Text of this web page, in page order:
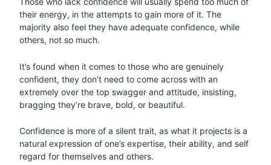
their energy, in the attempts to gain more of it. The
majority also feel they have adequate confidence, while
others, not so much.
It’s found when it comes to those who are genuinely
confident, they don’t need to come across with an
extremely over the top swagger and attitude, insisting,
bragging they’re brave, bold, or beautiful.
Confidence is more of a silent trait, as what it projects is a
natural expression of one’s expertise, their ability, and self
regard for themselves and others.